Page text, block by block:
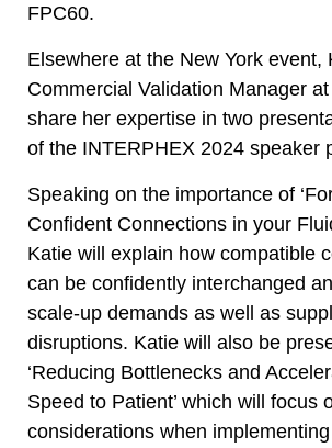
FPC60.
Elsewhere at the New York event,
Commercial Validation Manager
share her expertise in two
of the INTERPHEX 2024 speaker
Speaking on the importance of
Confident Connections in your
Katie will explain how compatible
can be confidently interchanged
scale-up demands as well as
disruptions. Katie will also be
‘Reducing Bottlenecks and
Speed to Patient’ which will focus
considerations when